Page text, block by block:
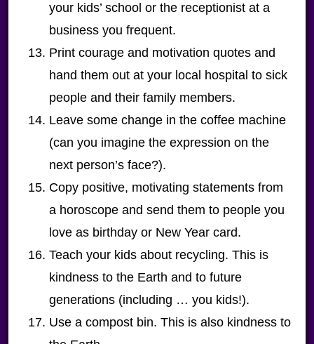
your kids’ school or the receptionist at a
business you frequent.
Print courage and motivation quotes and
hand them out at your local hospital to sick
people and their family members.
Leave some change in the coffee machine
(can you imagine the expression on the
next person’s face?).
Copy positive, motivating statements from
a horoscope and send them to people you
love as birthday or New Year card.
Teach your kids about recycling. This is
kindness to the Earth and to future
generations (including … you kids!).
Use a compost bin. This is also kindness to